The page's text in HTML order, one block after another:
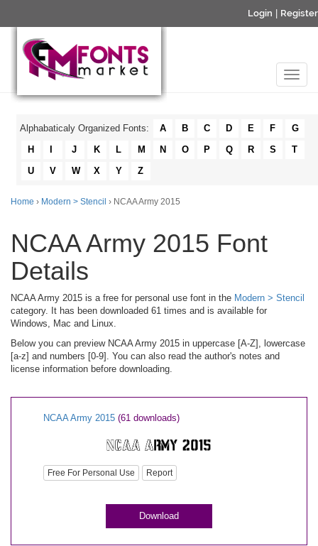
Login Register
Alphabaticaly Organized Fonts: A B C D E F
G
H
J K L M N O P Q R S
T
U
V W X Y Z
Home › Modern > Stencil › NCAA Army 2015
NCAA Army 2015 Font
Details
NCAA Army 2015 is a free for personal use font in the Modern > Stencil
category. It has been downloaded 61 times and is available for
Windows, Mac and Linux.
Below you can preview NCAA Army 2015 in uppercase [A-Z], lowercase
[a-z] and numbers [0-9]. You can also read the author's notes and
license information before downloading.
NCAA Army 2015 (61 downloads)
Free For Personal Use Report
Download